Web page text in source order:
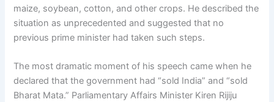
maize, soybean, cotton, and other crops. He described the
situation as unprecedented and suggested that no
previous prime minister had taken such steps.
The most dramatic moment of his speech came when he
declared that the government had “sold India” and “sold
Bharat Mata.” Parliamentary Affairs Minister Kiren Rijiju